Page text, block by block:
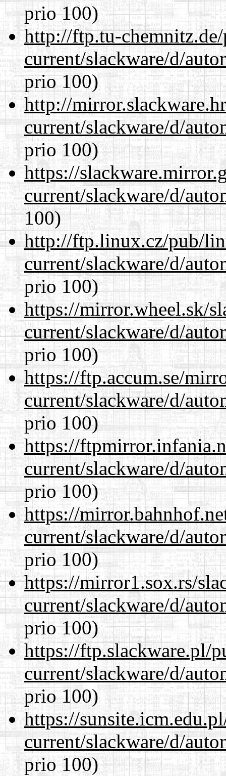
prio 100)
http://ftp.tu-
current/slackware/d/
prio 100)
http://
current/slackware/d/
prio 100)
https://
current/slackware/d/
100)
http://ftp.linux.cz/pub/
current/slackware/d/
prio 100)
https://mirror.wheel.sk/
current/slackware/d/
prio 100)
https://ftp.accum.se/
current/slackware/d/
prio 100)
https://
current/slackware/d/
prio 100)
https://
current/slackware/d/
prio 100)
https://mirror1.sox.rs/
current/slackware/d/
prio 100)
https://ftp.slackware.pl/
current/slackware/d/
prio 100)
https://
current/slackware/d/
prio 100)